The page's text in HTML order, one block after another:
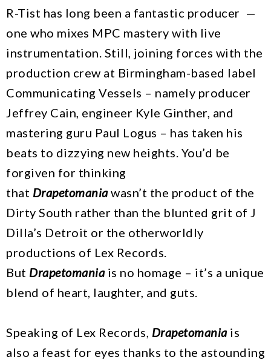
R-Tist has long been a fantastic producer —
one who mixes MPC mastery with live
instrumentation. Still, joining forces with the
production crew at Birmingham-based label
Communicating Vessels – namely producer
Jeffrey Cain, engineer Kyle Ginther, and
mastering guru Paul Logus – has taken his
beats to dizzying new heights. You’d be
forgiven for thinking
that Drapetomaniawasn’t the product of the
Dirty South rather than the blunted grit of J
Dilla’s Detroit or the otherworldly
productions of Lex Records.
But Drapetomania is no homage – it’s a unique
blend of heart, laughter, and guts.
Speaking of Lex Records, Drapetomaniais
also a feast for eyes thanks to the astounding